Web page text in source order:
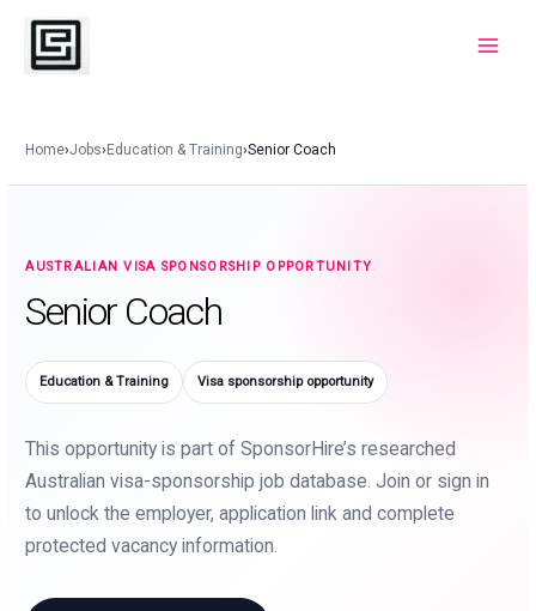
Skip
content
Home›Jobs›Education & Training›Senior Coach
AUSTRALIAN VISA SPONSORSHIP OPPORTUNITY
Senior Coach
Education & Training Visa sponsorship opportunity
This opportunity is part of SponsorHire’s researched
Australian visa-sponsorship job database. Join or sign in
to unlock the employer, application link and complete
protected vacancy information.